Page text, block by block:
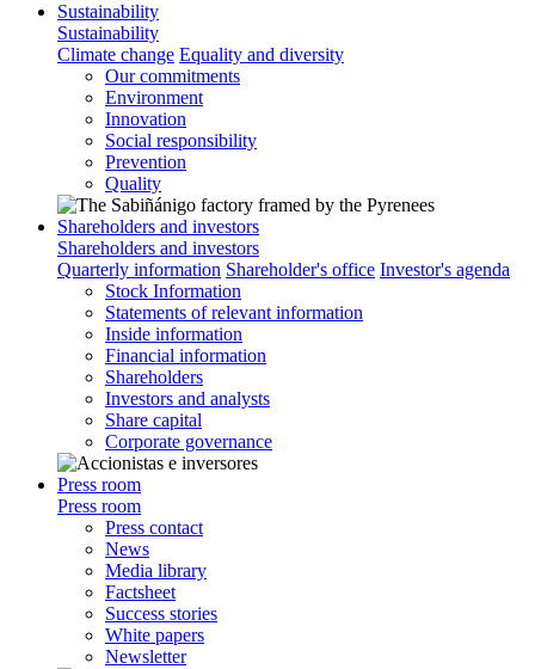
Sustainability
Sustainability
Climate change Equality and diversity
Our commitments
Environment
Innovation
Social responsibility
Prevention
Quality
Shareholders and investors
Shareholders and investors
Quarterly information Shareholder's office Investor's agenda
Stock Information
Statements of relevant information
Inside information
Financial information
Shareholders
Investors and analysts
Share capital
Corporate governance
Press room
Press room
Press contact
News
Media library
Factsheet
Success stories
White papers
Newsletter